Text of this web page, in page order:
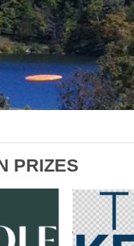
PRIZES